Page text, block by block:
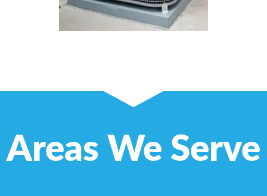
Areas We Serve